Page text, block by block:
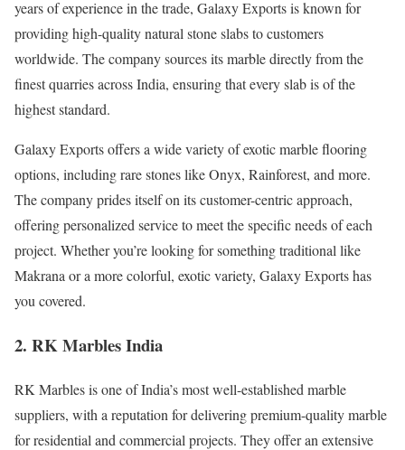
years of experience in the trade, Galaxy Exports is known for
providing high-quality natural stone slabs to customers
worldwide. The company sources its marble directly from the
finest quarries across India, ensuring that every slab is of the
highest standard.
Galaxy Exports offers a wide variety of exotic marble flooring
options, including rare stones like Onyx, Rainforest, and more.
The company prides itself on its customer-centric approach,
offering personalized service to meet the specific needs of each
project. Whether you’re looking for something traditional like
Makrana or a more colorful, exotic variety, Galaxy Exports has
you covered.
2. RK Marbles India
RK Marbles is one of India’s most well-established marble
suppliers, with a reputation for delivering premium-quality marble
for residential and commercial projects. They offer an extensive